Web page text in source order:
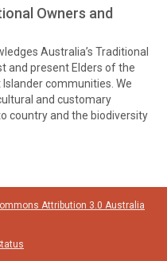
Owners and
Australia’s Traditional
and present Elders of the
communities. We
and customary
country and the biodiversity
Attribution 3.0 Australia